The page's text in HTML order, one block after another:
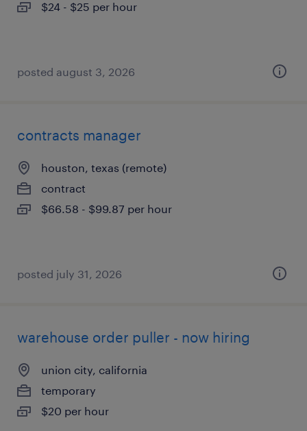
$24 - $25 per hour
posted august 3, 2026
contracts manager
houston, texas (remote)
contract
$66.58 - $99.87 per hour
posted july 31, 2026
warehouse order puller - now hiring
union city, california
temporary
$20 per hour